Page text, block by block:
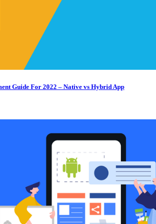
Guide For 2022 – Native vs Hybrid App